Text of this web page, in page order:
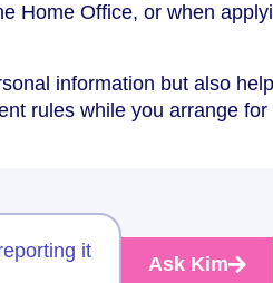
Home Office, or when
information but also
rules while you arrange for
it
Ask Kim